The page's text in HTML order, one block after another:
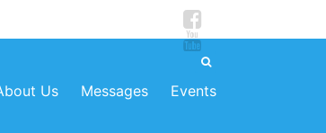
Us Messages Events